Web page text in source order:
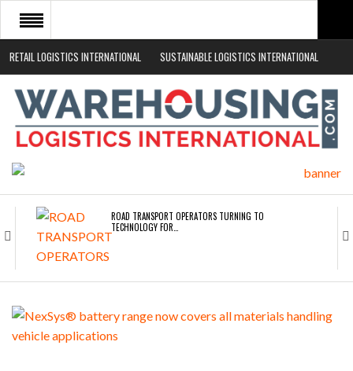
RETAIL LOGISTICS INTERNATIONAL SUSTAINABLE LOGISTICS INTERNATIONAL
HOME
ABOUT
NEWS SECTORS
ROAD TRANSPORT OPERATORS TURNING TO
TECHNOLOGY FOR…
ENDRA OPENS IN NEW YORK, SAN FRANCISCO,…
FREEHAND RAISES $75M TO SCALE AI TEAMS…